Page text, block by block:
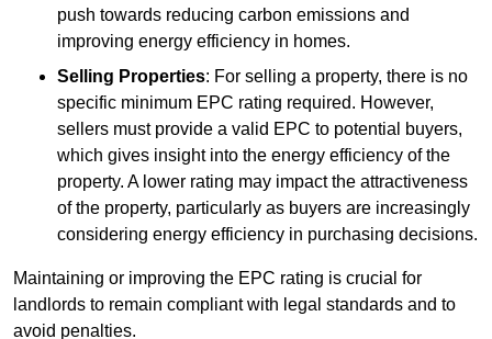
push towards reducing carbon emissions and
improving energy efficiency in homes.
Selling Properties: For selling a property, there is no
specific minimum EPC rating required. However,
sellers must provide a valid EPC to potential buyers,
which gives insight into the energy efficiency of the
property. A lower rating may impact the attractiveness
of the property, particularly as buyers are increasingly
considering energy efficiency in purchasing decisions.
Maintaining or improving the EPC rating is crucial for
landlords to remain compliant with legal standards and to
avoid penalties.